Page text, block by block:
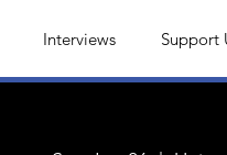
Interviews Support